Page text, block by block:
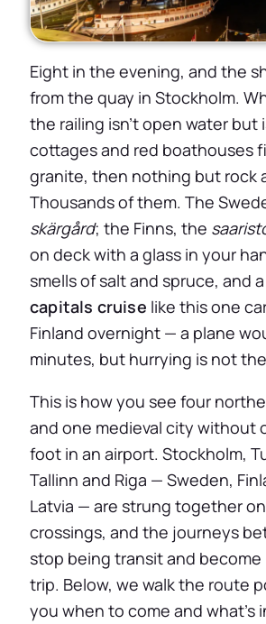
Eight in the evening, and the
from the quay in Stockholm.
the railing isn’t open water but
cottages and red boathouses
granite, then nothing but rock
Thousands of them. The
skärgård; the Finns, the
on deck with a glass in your
smells of salt and spruce, and a
capitals cruise like this one
Finland overnight — a plane
minutes, but hurrying is not
This is how you see four
and one medieval city without
foot in an airport. Stockholm,
Tallinn and Riga — Sweden,
Latvia — are strung together
crossings, and the journeys
stop being transit and
trip. Below, we walk the route
you when to come and what’s